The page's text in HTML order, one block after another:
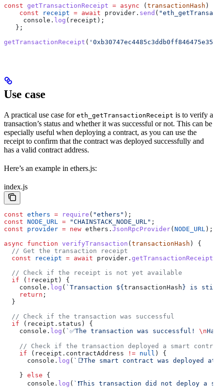
const getTransactionReceipt = async ( transactionHash )
    const
receipt = await provider . send (
     console
. log ( receipt );
   };
getTransactionReceipt (
Use case
A practical use case for eth_getTransactionReceipt is to verify a
transaction’s status and whether it was successful or not. This can be
especially useful when deploying a contract, as you can use the
receipt to confirm that the contract was deployed successfully and
has a valid contract address.
Here’s an example in ethers.js:
index.js
const ethers = require ( "ethers" );
const NODE_URL = "CHAINSTACK_NODE_URL" ;
const provider = new ethers . JsonRpcProvider( NODE_URL );
async function verifyTransaction ( transactionHash ) {
  // Get the transaction receipt
  const
receipt = await provider . getTransactionReceipt
  // Check if the receipt is not yet available
  if
( ! receipt ) {
    console
. log ( `Transaction ${ transactionHash } is still
    return
;
  }
  // Check if the transaction was successful
  if
( receipt . status ) {
    console
. log ( `✅The transaction was successful! \n
// Check if the transaction deployed a smart
    if
( receipt . contractAddress != null ) {
      console
. log ( `📑The smart contract was deployed
    }
else {
      console
. log ( `❗This transaction did not deploy a